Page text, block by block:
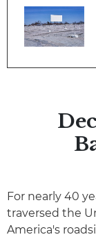
For nearly 40
traversed the
America's